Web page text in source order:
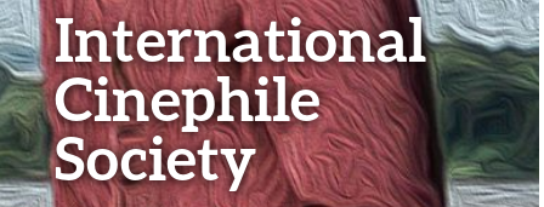
International
Cinephile
Society